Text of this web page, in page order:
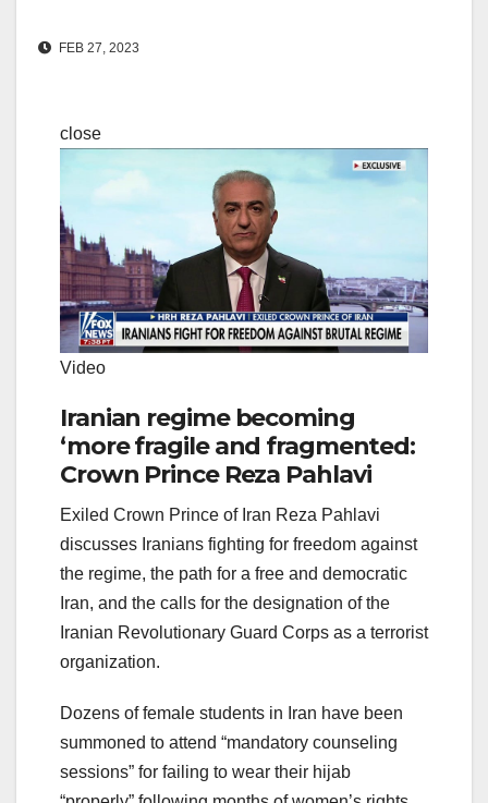
FEB 27, 2023
close
Video
Iranian regime becoming
‘more fragile and fragmented:
Crown Prince Reza Pahlavi
Exiled Crown Prince of Iran Reza Pahlavi
discusses Iranians fighting for freedom against
the regime, the path for a free and democratic
Iran, and the calls for the designation of the
Iranian Revolutionary Guard Corps as a terrorist
organization.
Dozens of female students in Iran have been
summoned to attend “mandatory counseling
sessions” for failing to wear their hijab